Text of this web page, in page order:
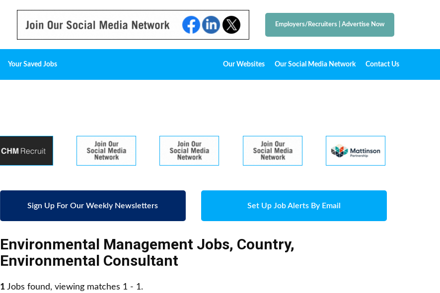
Employers/Recruiters Advertise Now
Your Saved Jobs Our Websites Our Social Media Network Contact Us
Sign Up For Our Weekly Newsletters Set Up Job Alerts By Email
Environmental Management Jobs, Country,
Environmental Consultant
1 Jobs found, viewing matches 1 - 1.